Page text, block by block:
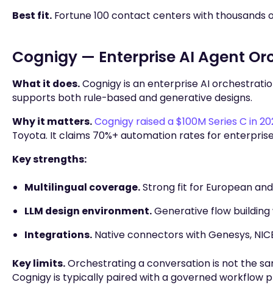
Best fit.Fortune 100 contact centers with
Cognigy — Enterprise AI Agent
What it does.Cognigy is an enterprise AI
supports both rule-based and generative designs.
Why it matters.Cognigy raised a $100M Series C in
Toyota. It claims 70%+ automation rates for
Key strengths:
Multilingual coverage.Strong fit for European
LLM design environment.Generative flow
Integrations.Native connectors with Genesys,
Key limits.Orchestrating a conversation is not the
Cognigy is typically paired with a governed workflow